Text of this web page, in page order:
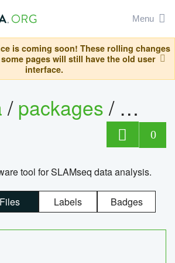
Menu
is coming soon! These rolling changes
pages will still have the old user
interface.
/packages/
0
tool for SLAMseq data analysis.
Files Labels Badges